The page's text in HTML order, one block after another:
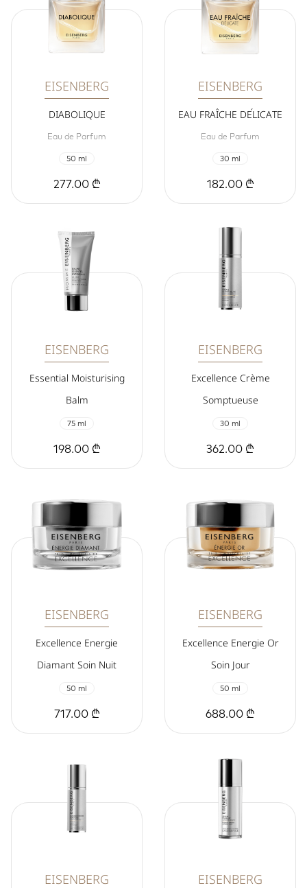
EISENBERG
DIABOLIQUE
Eau de Parfum
50 ml
277.00 ₾
EISENBERG
EAU FRAÎCHE DÉLICATE
Eau de Parfum
30 ml
182.00 ₾
EISENBERG
Essential Moisturising
Balm
75 ml
198.00 ₾
EISENBERG
Excellence Crème
Somptueuse
30 ml
362.00 ₾
EISENBERG
Excellence Energie
Diamant Soin Nuit
50 ml
717.00 ₾
EISENBERG
Excellence Energie Or
Soin Jour
50 ml
688.00 ₾
EISENBERG EISENBERG